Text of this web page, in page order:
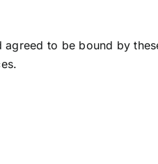
to be bound by